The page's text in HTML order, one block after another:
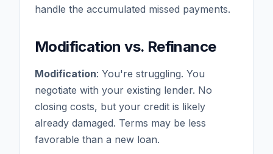
handle the accumulated missed payments.
Modification vs. Refinance
Modification: You're struggling. You
negotiate with your existing lender. No
closing costs, but your credit is likely
already damaged. Terms may be less
favorable than a new loan.